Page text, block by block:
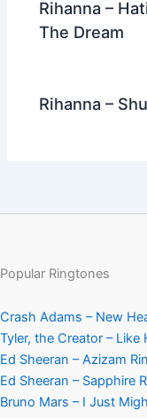
Rihanna –
The Dream
Rihanna –
Popular Ringtones
Crash Adams – New
Tyler, the Creator – Like
Ed Sheeran – Azizam
Ed Sheeran – Sapphire
Bruno Mars – I Just